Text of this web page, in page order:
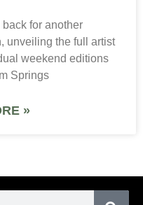
for another
unveiling the full artist
weekend editions
Springs
»